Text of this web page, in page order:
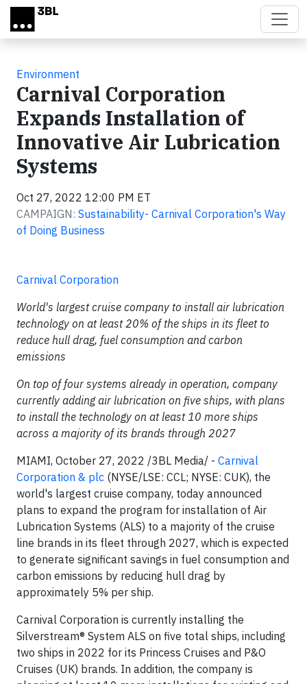
Skip to main content
Environment
Carnival Corporation
Expands Installation of
Innovative Air Lubrication
Systems
Oct 27, 2022 12:00 PM ET
CAMPAIGN: Sustainability- Carnival Corporation's Way
of Doing Business
Carnival Corporation
World's largest cruise company to install air lubrication
technology on at least 20% of the ships in its fleet to
reduce hull drag, fuel consumption and carbon
emissions
On top of four systems already in operation, company
currently adding air lubrication on five ships, with plans
to install the technology on at least 10 more ships
across a majority of its brands through 2027
MIAMI, October 27, 2022 /3BL Media/ - Carnival
Corporation & plc (NYSE/LSE: CCL; NYSE: CUK), the
world's largest cruise company, today announced
plans to expand the program for installation of Air
Lubrication Systems (ALS) to a majority of the cruise
line brands in its fleet through 2027, which is expected
to generate significant savings in fuel consumption and
carbon emissions by reducing hull drag by
approximately 5% per ship.
Carnival Corporation is currently installing the
Silverstream® System ALS on five total ships, including
two ships in 2022 for its Princess Cruises and P&O
Cruises (UK) brands. In addition, the company is